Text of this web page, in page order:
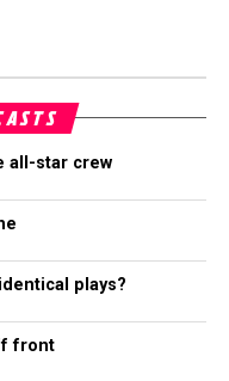
all-star crew
plays?
front